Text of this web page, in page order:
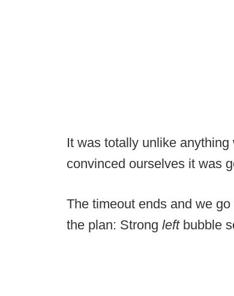
It was totally unlike
convinced ourselves it was
The timeout ends and we
the plan: Strong leftbubble